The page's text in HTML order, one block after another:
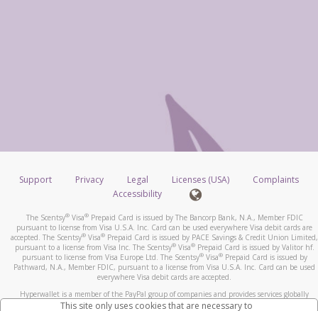
Support Privacy Legal Licenses (USA)
Complaints
Accessibility
The Scentsy®Visa®Prepaid Card is issued by The Bancorp Bank, N.A., Member FDIC
pursuant to license from Visa U.S.A. Inc. Card can be used everywhere Visa debit cards are
accepted. The Scentsy® Visa® Prepaid Card is issued by PACE Savings & Credit Union Limited,
pursuant to a license from Visa Inc. The Scentsy®Visa®Prepaid Card is issued by Valitor hf.
pursuant to license from Visa Europe Ltd. The Scentsy®Visa®Prepaid Card is issued by
Pathward, N.A., Member FDIC, pursuant to a license from Visa U.S.A. Inc. Card can be used
everywhere Visa debit cards are accepted.
Hyperwallet is a member of the PayPal group of companies and provides services globally
through its affiliates. These affiliates are regulated in various jurisdictions as follows: In
This site only uses cookies that are necessary to